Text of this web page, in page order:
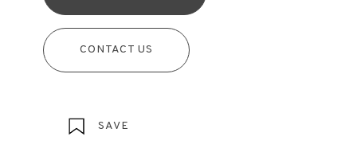
CONTACT US
SAVE